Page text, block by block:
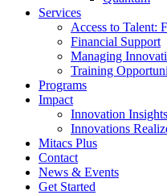
Services
Access to Talent:
Financial Support
Managing
Training
Programs
Impact
Innovation Insights
Innovations
Mitacs Plus
Contact
News & Events
Get Started